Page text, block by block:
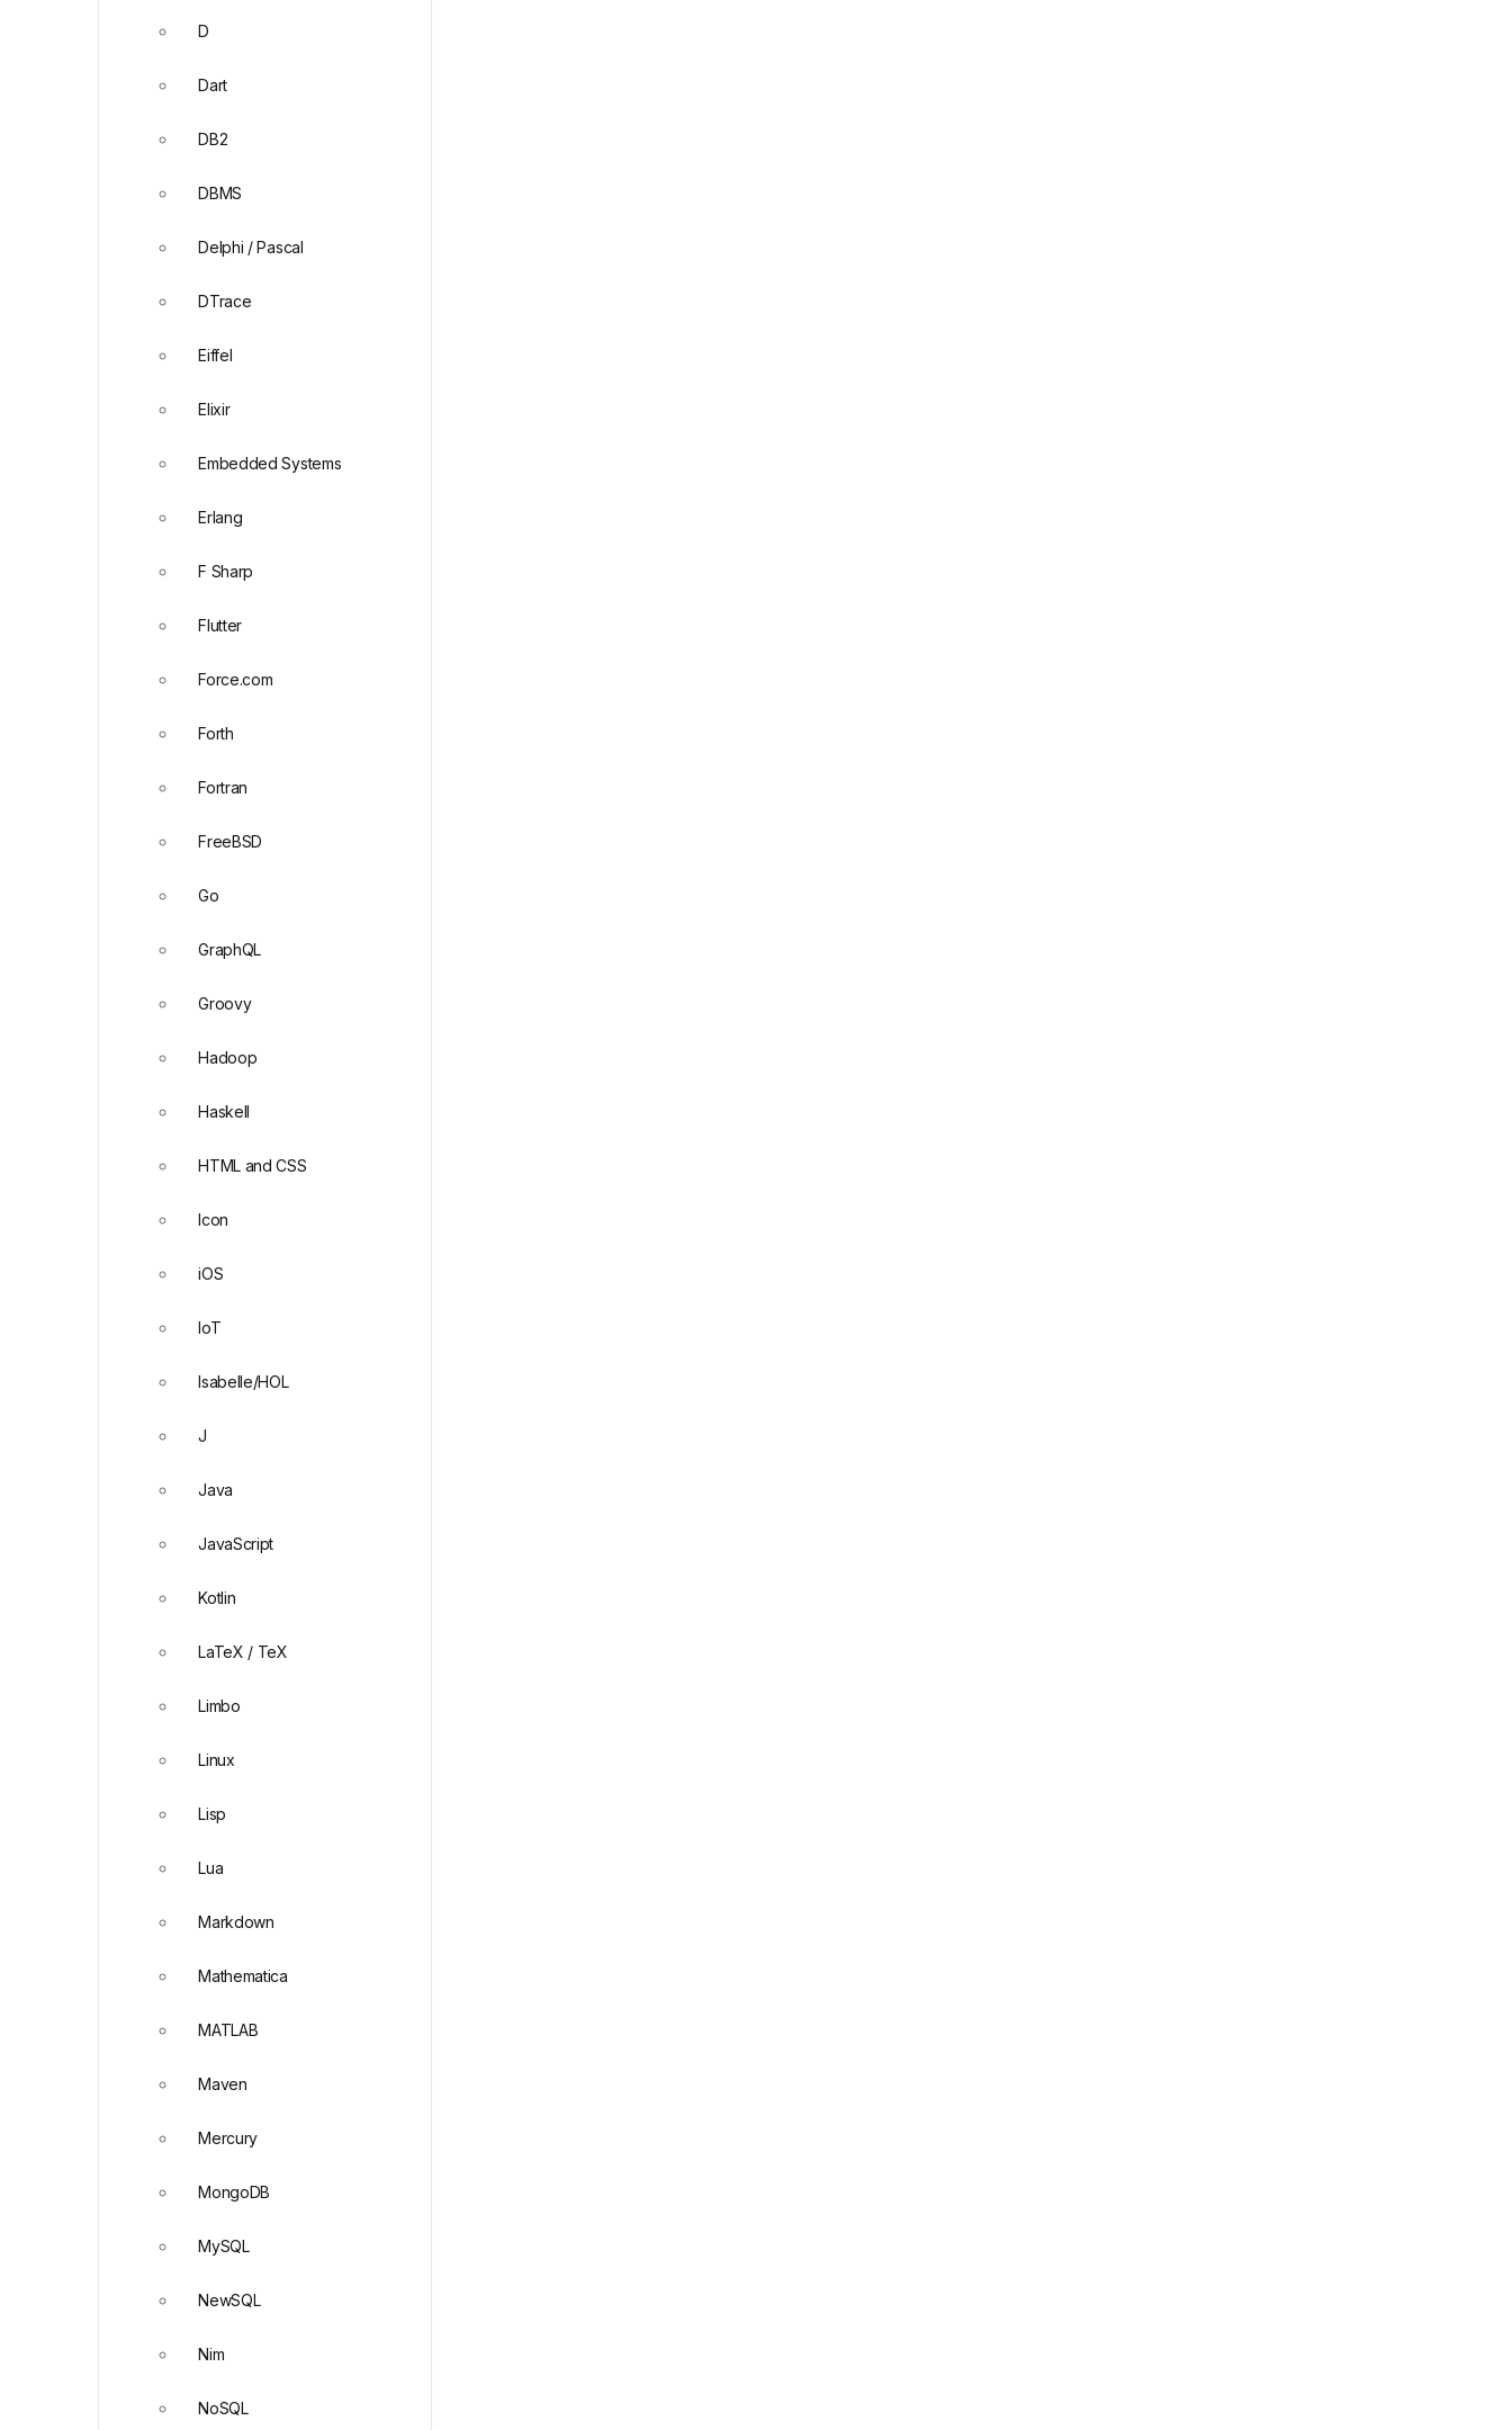
D
Dart
DB2
DBMS
Delphi / Pascal
DTrace
Eiffel
Elixir
Embedded Systems
Erlang
F Sharp
Flutter
Force.com
Forth
Fortran
FreeBSD
Go
GraphQL
Groovy
Hadoop
Haskell
HTML and CSS
Icon
iOS
IoT
Isabelle/HOL
J
Java
JavaScript
Kotlin
LaTeX / TeX
Limbo
Linux
Lisp
Lua
Markdown
Mathematica
MATLAB
Maven
Mercury
MongoDB
MySQL
NewSQL
Nim
NoSQL